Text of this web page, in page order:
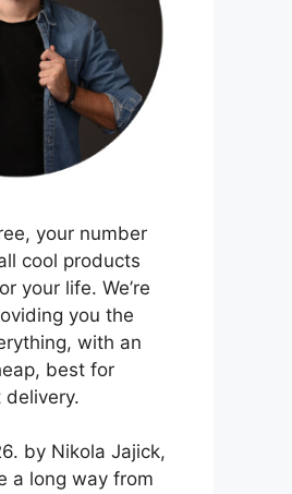
your number
cool products
your life. We’re
you the
with an
best for
by Nikola Jajick,
a long way from